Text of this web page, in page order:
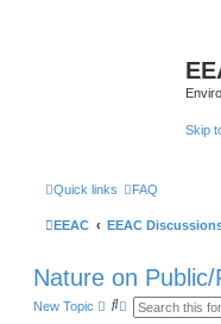
Skip
Quick links FAQ
EEAC EEAC
Nature on
New Topic
S A